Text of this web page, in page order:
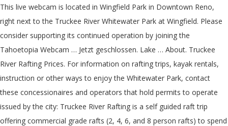
This live webcam is located in Wingfield Park in Downtown Reno,
right next to the Truckee River Whitewater Park at Wingfield. Please
consider supporting its continued operation by joining the
Tahoetopia Webcam … Jetzt geschlossen. Lake … About. Truckee
River Rafting Prices. For information on rafting trips, kayak rentals,
instruction or other ways to enjoy the Whitewater Park, contact
these concessionaires and operators that hold permits to operate
issued by the city: Truckee River Rafting is a self guided raft trip
offering commercial grade rafts (2, 4, 6, and 8 person rafts) to spend